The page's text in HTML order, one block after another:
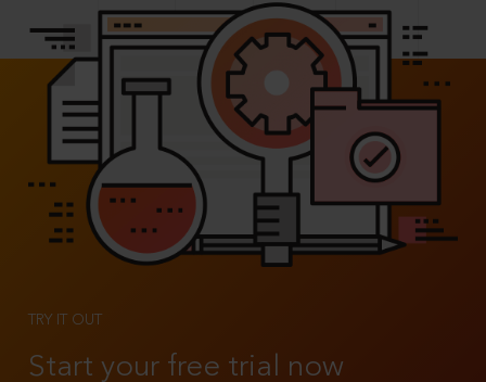
TRY IT OUT
Start your free trial now